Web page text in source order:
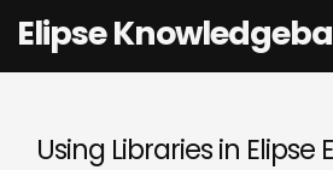
Elipse
Using Libraries in Elipse